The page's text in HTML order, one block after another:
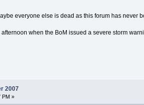
everyone else is dead as this forum has never
when the BoM issued a severe storm
2007
PM »